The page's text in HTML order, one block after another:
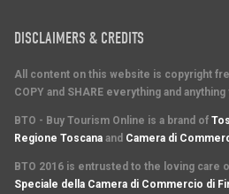
DISCLAIMERS & CREDITS
All content on this website is copyright
COPY and SHARE everything and
BTO - Buy Tourism Online is a brand of
Regione Toscana and Camera di
BTO 2016 is entrusted to the loving care
Speciale della Camera di Commercio di